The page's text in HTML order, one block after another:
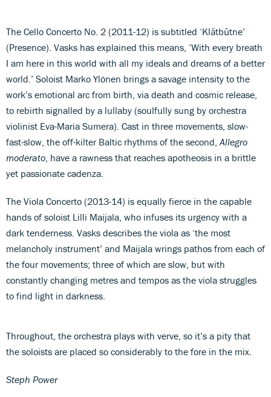
The Cello Concerto No. 2 (2011-12) is subtitled ‘Klātbūtne’
(Presence). Vasks has explained this means, ‘With every breath
I am here in this world with all my ideals and dreams of a better
world.’ Soloist Marko Ylönen brings a savage intensity to the
work’s emotional arc from birth, via death and cosmic release,
to rebirth signalled by a lullaby (soulfully sung by orchestra
violinist Eva-Maria Sumera). Cast in three movements, slow-
fast-slow, the off-kilter Baltic rhythms of the second, Allegro
moderato , have a rawness that reaches apotheosis in a brittle
yet passionate cadenza.
The Viola Concerto (2013-14) is equally fierce in the capable
hands of soloist Lilli Maijala, who infuses its urgency with a
dark tenderness. Vasks describes the viola as ‘the most
melancholy instrument’ and Maijala wrings pathos from each of
the four movements; three of which are slow, but with
constantly changing metres and tempos as the viola struggles
to find light in darkness.
Throughout, the orchestra plays with verve, so it’s a pity that
the soloists are placed so considerably to the fore in the mix.
Steph Power